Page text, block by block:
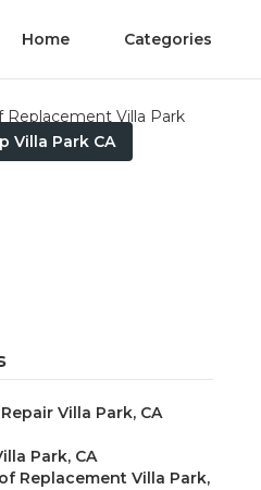
Home Categories
Villa Park CA
Villa Park, CA
Park, CA
Replacement Villa Park,